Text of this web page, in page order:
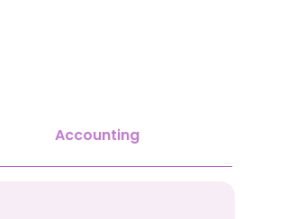
Accounting